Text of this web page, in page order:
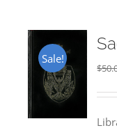
Sale!
$